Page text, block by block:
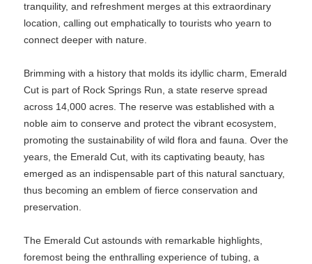
tranquility, and refreshment merges at this extraordinary
location, calling out emphatically to tourists who yearn to
connect deeper with nature.
Brimming with a history that molds its idyllic charm, Emerald
Cut is part of Rock Springs Run, a state reserve spread
across 14,000 acres. The reserve was established with a
noble aim to conserve and protect the vibrant ecosystem,
promoting the sustainability of wild flora and fauna. Over the
years, the Emerald Cut, with its captivating beauty, has
emerged as an indispensable part of this natural sanctuary,
thus becoming an emblem of fierce conservation and
preservation.
The Emerald Cut astounds with remarkable highlights,
foremost being the enthralling experience of tubing, a